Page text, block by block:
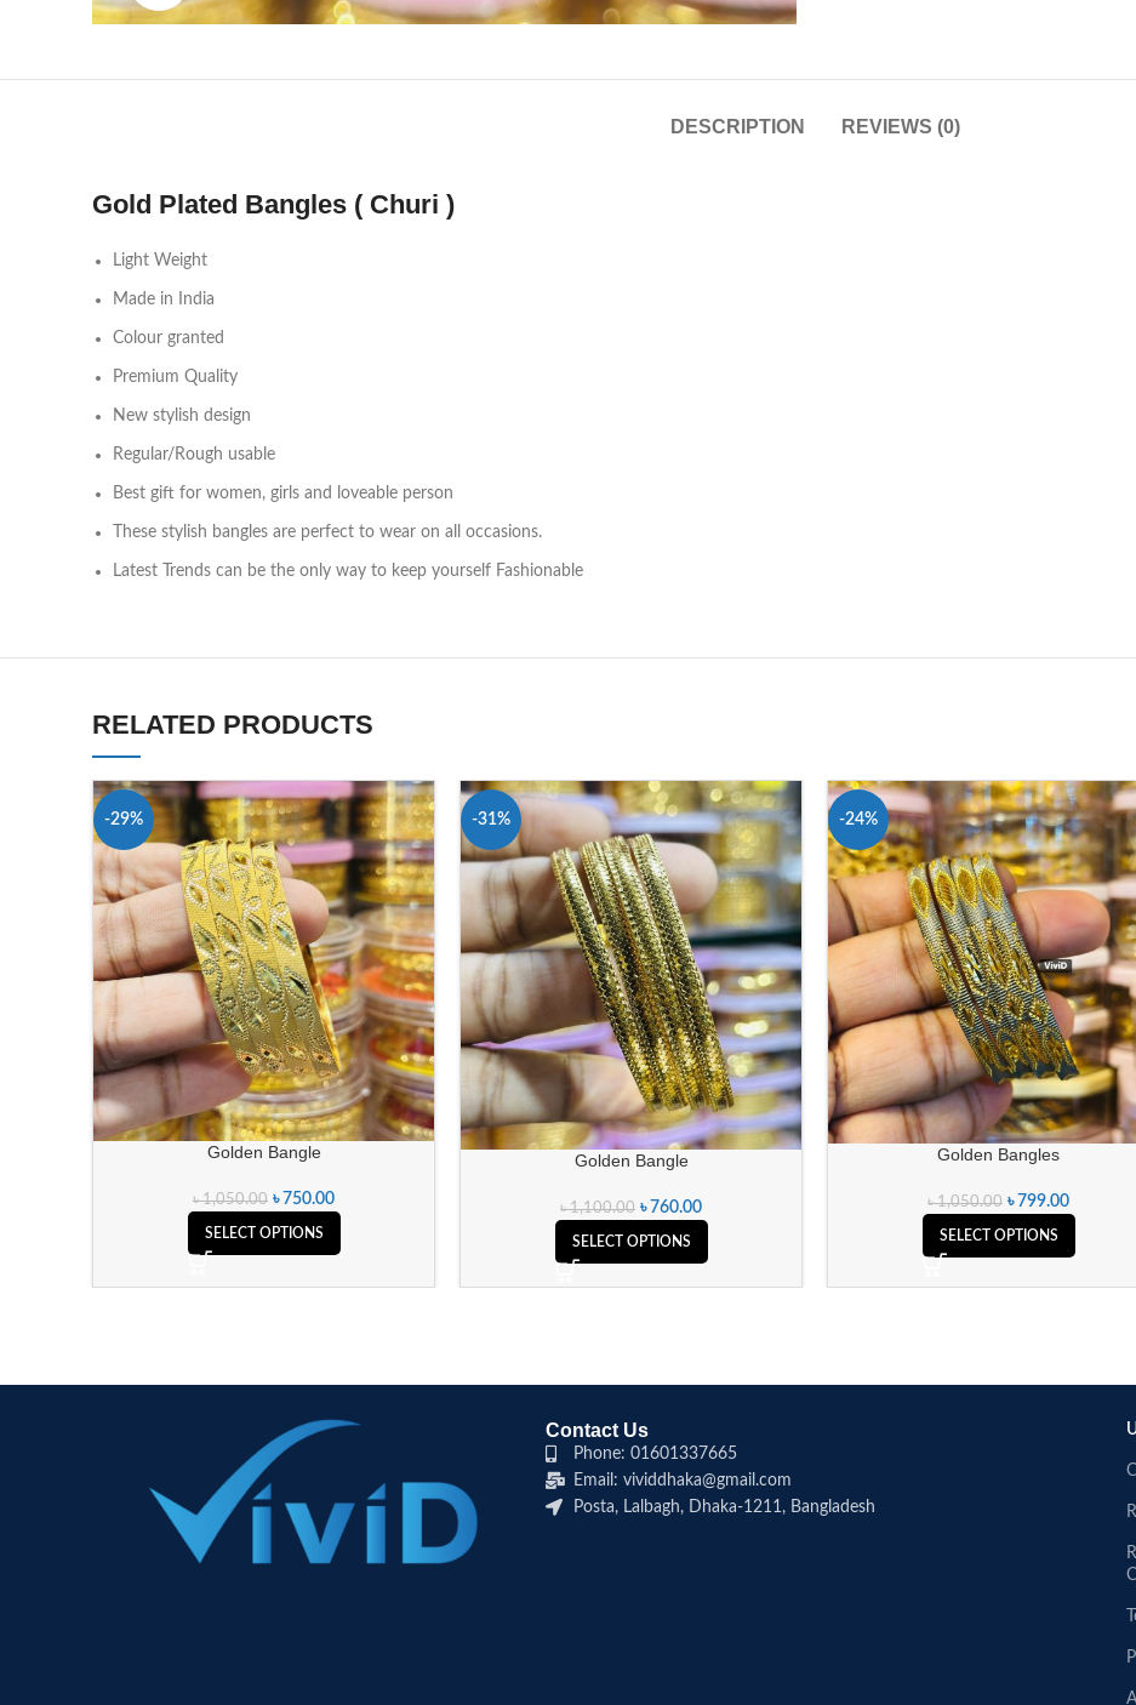
DESCRIPTION REVIEWS (0)
Gold Plated Bangles ( Churi )
Light Weight
Made in India
Colour granted
Premium Quality
New stylish design
Regular/Rough usable
Best gift for women, girls and loveable person
These stylish bangles are perfect to wear on all occasions.
Latest Trends can be the only way to keep yourself Fashionable
RELATED PRODUCTS
-29%
Golden Bangle
৳1,050.00 ৳ 750.00
SELECT OPTIONS
-31%
Golden Bangle
৳1,100.00 ৳ 760.00
SELECT OPTIONS
-24%
Golden Bangles
৳1,050.00 ৳ 799.00
SELECT OPTIONS
Contact Us
Phone: 01601337665
Email: vividdhaka@gmail.com
Posta, Lalbagh, Dhaka-1211, Bangladesh